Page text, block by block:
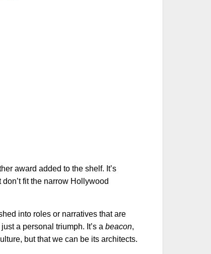
award added to the shelf. It’s
fit the narrow Hollywood
into roles or narratives that are
a personal triumph. It’s abeacon,
but that we can be its architects.